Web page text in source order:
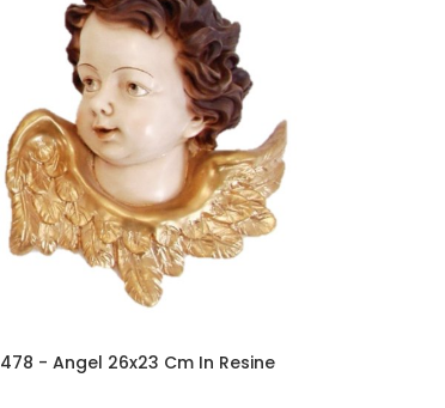
478 - Angel 26x23 Cm In Resine